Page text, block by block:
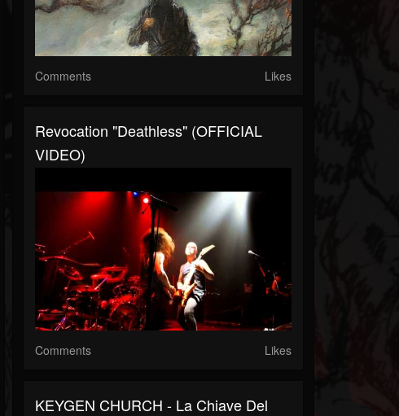
Comments Likes
Revocation "Deathless" (OFFICIAL
VIDEO)
Comments Likes
KEYGEN CHURCH - La Chiave Del